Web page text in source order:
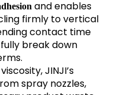
and enables
firmly to vertical
contact time
break down
JINJI’s
spray nozzles,